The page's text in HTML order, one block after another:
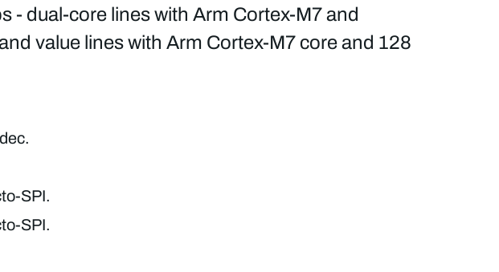
- dual-core lines with Arm Cortex-M7 and
value lines with Arm Cortex-M7 core and 128
SPI.
SPI.